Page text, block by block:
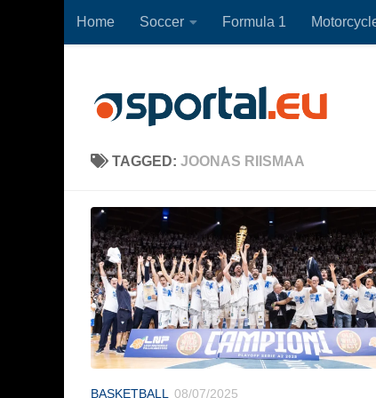
Skip to content
Home Soccer Formula 1
TAGGED: JOONAS RIISMAA
BASKETBALL 08/07/2025